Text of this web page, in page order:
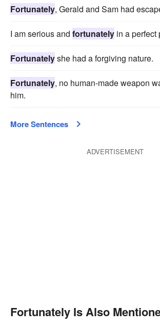
Fortunately, Gerald and Sam had
I am serious and fortunately in a perfect
Fortunatelyshe had a forgiving nature.
Fortunately, no human-made weapon
him.
More Sentences
ADVERTISEMENT
Fortunately Is Also